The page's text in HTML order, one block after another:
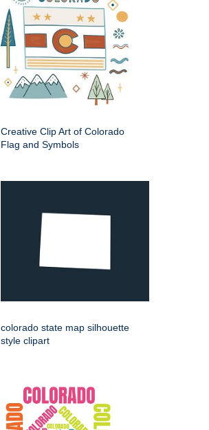
Creative Clip Art of Colorado
Flag and Symbols
colorado state map silhouette
style clipart